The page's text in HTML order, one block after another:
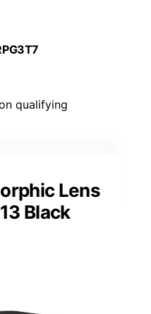
qualifying
Lens
Black